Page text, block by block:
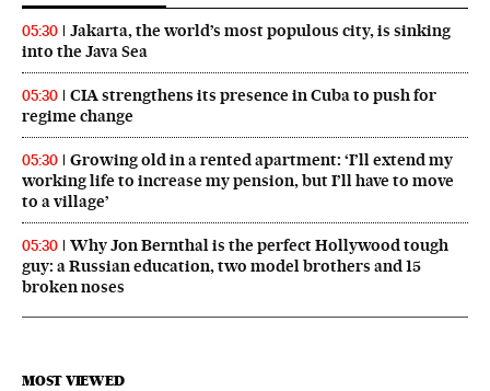
05:30
Jakarta, the world’s most populous city, is sinking
into the Java Sea
05:30
CIA strengthens its presence in Cuba to push for
regime change
05:30
Growing old in a rented apartment: ‘I’ll extend my
working life to increase my pension, but I’ll have to move
to a village’
05:30
Why Jon Bernthal is the perfect Hollywood tough
guy: a Russian education, two model brothers and 15
broken noses
MOST VIEWED